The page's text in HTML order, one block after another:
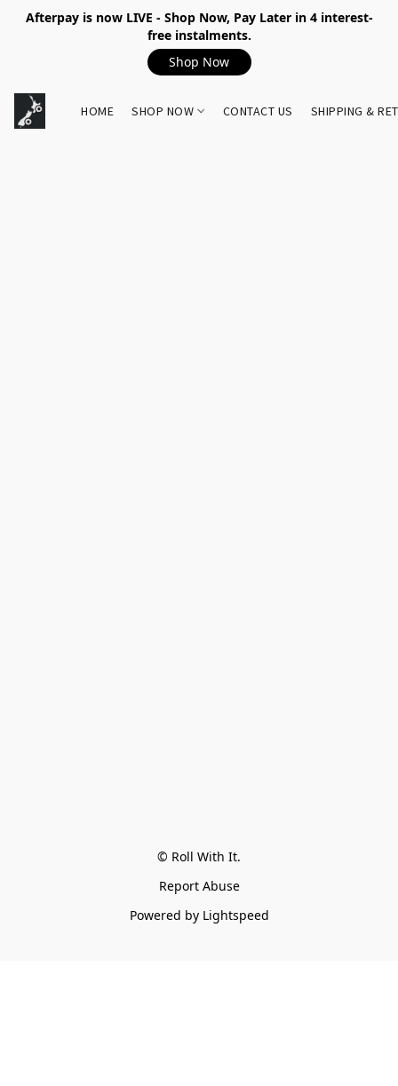
Afterpay is now LIVE - Shop Now, Pay Later in 4 interest-
free instalments.
Shop Now
HOME SHOP NOW CONTACT US SHIPPING &
© Roll With It.
Report Abuse
Powered by Lightspeed